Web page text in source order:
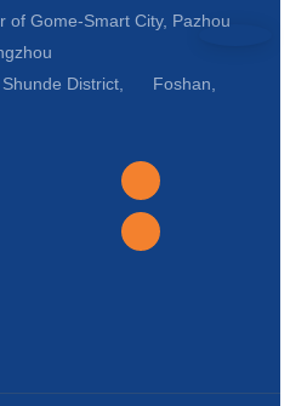
of Gome-Smart City, Pazhou
Shunde District, Foshan,